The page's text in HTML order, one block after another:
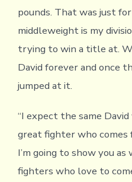
pounds. That was just
middleweight is my
trying to win a title at.
David forever and once
jumped at it.
“I expect the same David
great fighter who
I’m going to show you
fighters who love to